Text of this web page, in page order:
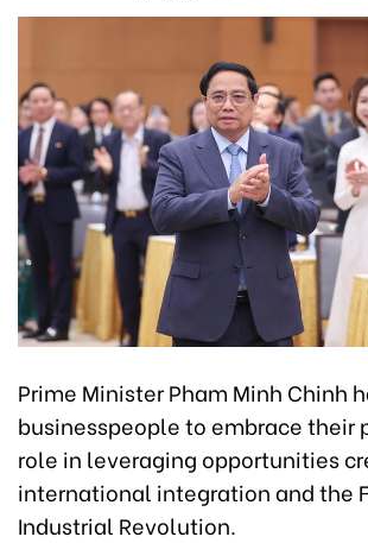
Prime Minister Pham Minh Chinh
businesspeople to embrace their
role in leveraging opportunities
international integration and the
Industrial Revolution.